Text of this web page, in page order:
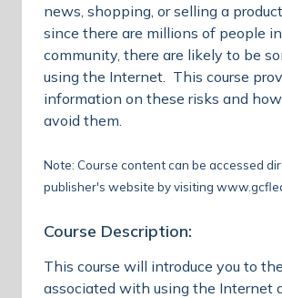
news, shopping, or selling a
since there are millions of people
community, there are likely to be
using the Internet. This course
information on these risks and
avoid them.
Note: Course content can be accessed
publisher's website by visiting
Course Description:
This course will introduce you to
associated with using the Internet